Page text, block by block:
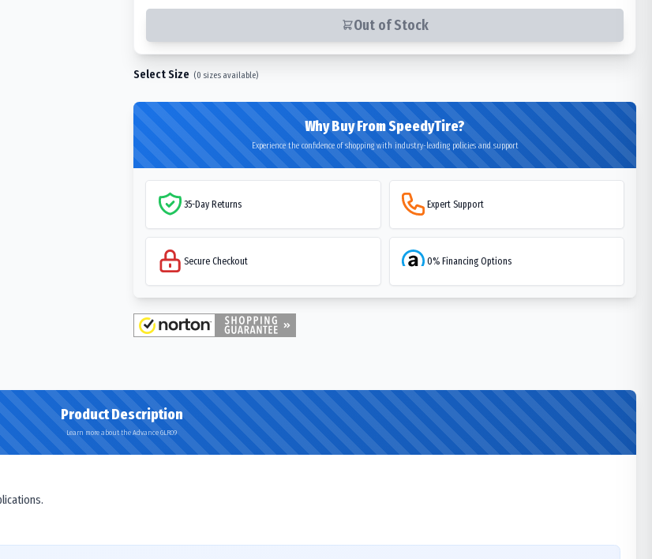
Out of Stock
Select Size (0 sizes available)
Why Buy From SpeedyTire?
Experience the confidence of shopping with industry-leading policies and support
35-Day Returns Expert Support
Secure Checkout 0% Financing Options
Product Description
Learn more about the Advance GLR09